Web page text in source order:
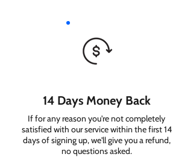
14 Days Money Back
If for any reason you're not completely
satisfied with our service within the first 14
days of signing up, we'll give you a refund,
no questions asked.